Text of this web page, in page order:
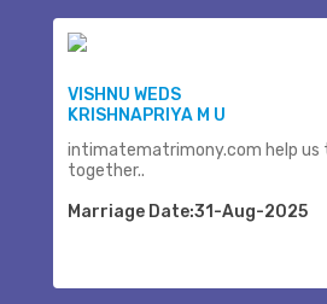
VISHNU WEDS
KRISHNAPRIYA M U
intimatematrimony.com help us
together..
Marriage Date:31-Aug-2025